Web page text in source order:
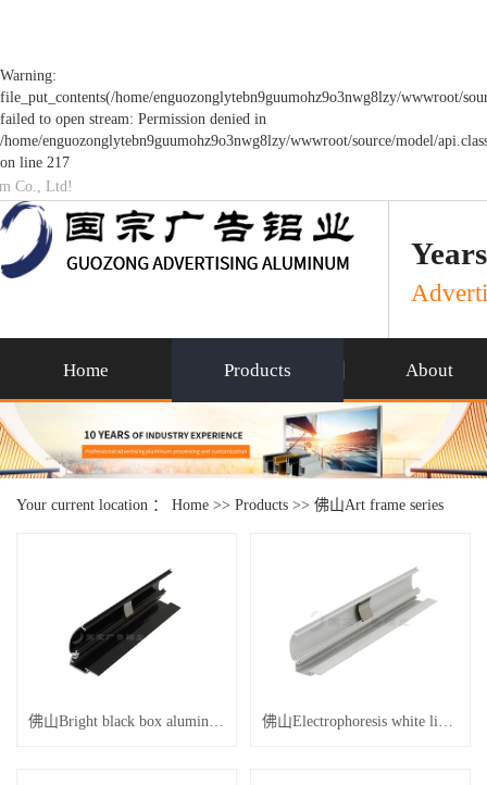
Warning:
file_put_contents(/home/enguozonglytebn9guumohz9o3nwg8lzy/wwwroot/
failed to open stream: Permission denied in
/home/enguozonglytebn9guumohz9o3nwg8lzy/wwwroot/source/model/
on line 217
Co., Ltd!
Home Products About
Your current location ： Home >> Products >> 佛山Art frame series